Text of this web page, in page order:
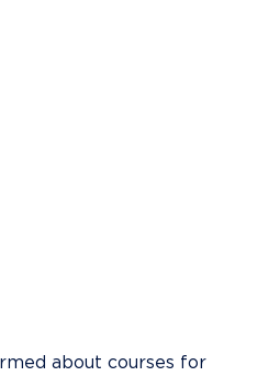
about courses for